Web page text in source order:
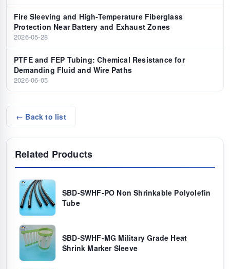
Fire Sleeving and High-Temperature Fiberglass
Protection Near Battery and Exhaust Zones
2026-05-28
PTFE and FEP Tubing: Chemical Resistance for
Demanding Fluid and Wire Paths
2026-06-05
← Back to list
Related Products
SBD-SWHF-PO Non Shrinkable Polyolefin
Tube
SBD-SWHF-MG Military Grade Heat
Shrink Marker Sleeve